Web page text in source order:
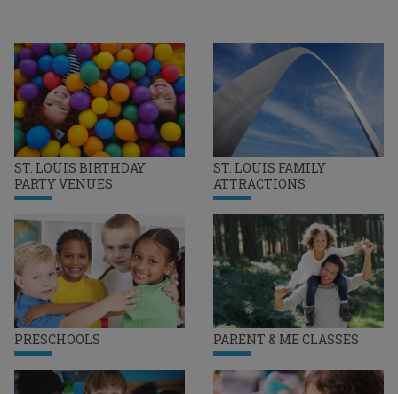
ST. LOUIS BIRTHDAY
PARTY VENUES
ST. LOUIS FAMILY
ATTRACTIONS
PRESCHOOLS PARENT & ME CLASSES